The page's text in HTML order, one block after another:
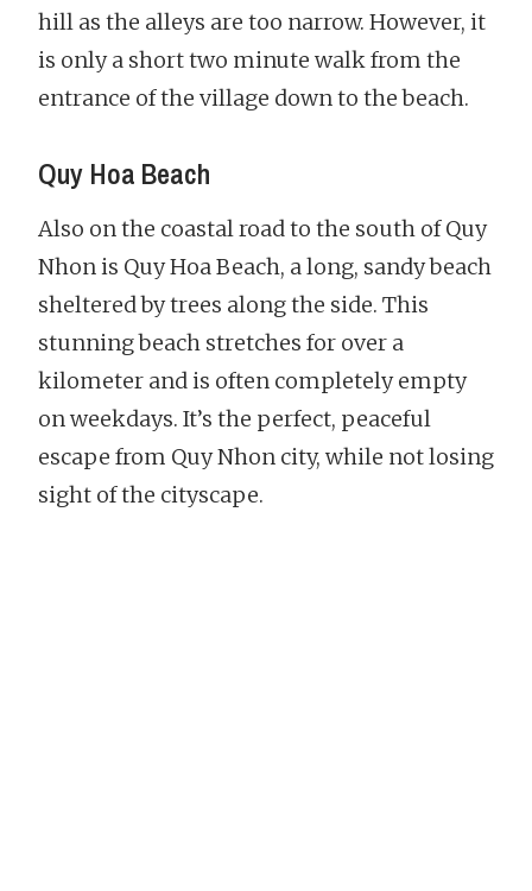
hill as the alleys are too narrow. However, it
is only a short two minute walk from the
entrance of the village down to the beach.
Quy Hoa Beach
Also on the coastal road to the south of Quy
Nhon is Quy Hoa Beach, a long, sandy beach
sheltered by trees along the side. This
stunning beach stretches for over a
kilometer and is often completely empty
on weekdays. It’s the perfect, peaceful
escape from Quy Nhon city, while not losing
sight of the cityscape.